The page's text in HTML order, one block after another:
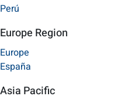
Perú
Europe Region
Europe
España
Asia Pacific